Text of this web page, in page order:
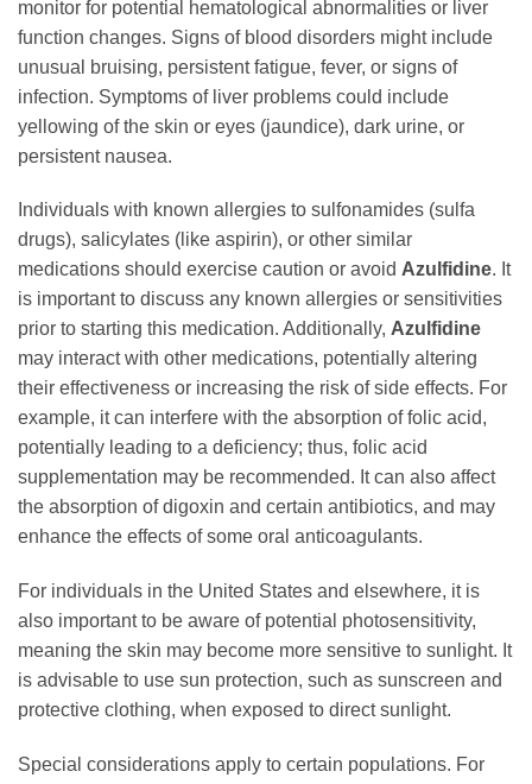
monitor for potential hematological abnormalities or liver
function changes. Signs of blood disorders might include
unusual bruising, persistent fatigue, fever, or signs of
infection. Symptoms of liver problems could include
yellowing of the skin or eyes (jaundice), dark urine, or
persistent nausea.
Individuals with known allergies to sulfonamides (sulfa
drugs), salicylates (like aspirin), or other similar
medications should exercise caution or avoid Azulfidine. It
is important to discuss any known allergies or sensitivities
prior to starting this medication. Additionally, Azulfidine
may interact with other medications, potentially altering
their effectiveness or increasing the risk of side effects. For
example, it can interfere with the absorption of folic acid,
potentially leading to a deficiency; thus, folic acid
supplementation may be recommended. It can also affect
the absorption of digoxin and certain antibiotics, and may
enhance the effects of some oral anticoagulants.
For individuals in the United States and elsewhere, it is
also important to be aware of potential photosensitivity,
meaning the skin may become more sensitive to sunlight. It
is advisable to use sun protection, such as sunscreen and
protective clothing, when exposed to direct sunlight.
Special considerations apply to certain populations. For